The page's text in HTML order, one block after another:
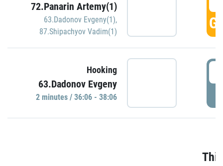
72.Panarin Artemy(1)
63.Dadonov Evgeny(1),
87.Shipachyov Vadim(1)
Hooking
63.Dadonov Evgeny
2 minutes / 36:06 - 38:06